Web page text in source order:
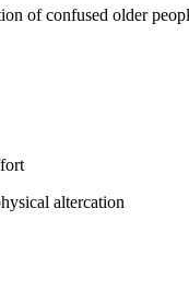
of confused older
altercation